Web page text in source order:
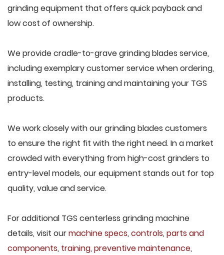
grinding equipment that offers quick payback and
low cost of ownership.
We provide cradle-to-grave grinding blades service,
including exemplary customer service when ordering,
installing, testing, training and maintaining your TGS
products.
We work closely with our grinding blades customers
to ensure the right fit with the right need. In a market
crowded with everything from high-cost grinders to
entry-level models, our equipment stands out for top
quality, value and service.
For additional TGS centerless grinding machine
details, visit ourmachine specs, controls, parts and
components, training, preventive maintenance,